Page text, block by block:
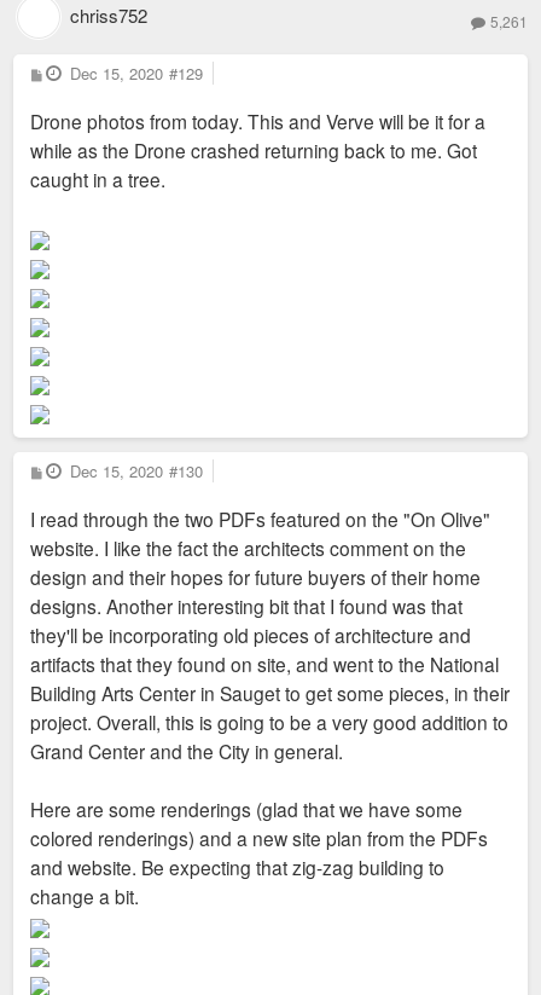
Tatiana Bilbao Estudio, MOS, Macias Peredo, Productora and
Street by four of these architects will be completed by early
https://liveonolive.com/architectural-c ... in_2Im0nW0
chriss752 5,261
P
o
t
Dec 15, 2020 #129
Drone photos from today. This and Verve will be it for a
while as the Drone crashed returning back to me. Got
caught in a tree.
P
o
t
Dec 15, 2020 #130
I read through the two PDFs featured on the "On Olive"
website. I like the fact the architects comment on the
design and their hopes for future buyers of their home
designs. Another interesting bit that I found was that
they'll be incorporating old pieces of architecture and
artifacts that they found on site, and went to the National
Building Arts Center in Sauget to get some pieces, in their
project. Overall, this is going to be a very good addition to
Grand Center and the City in general.
Here are some renderings (glad that we have some
colored renderings) and a new site plan from the PDFs
and website. Be expecting that zig-zag building to
change a bit.